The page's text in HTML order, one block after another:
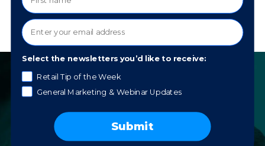
Struggling with
In-Store Photo
Select the newsletters you’d like to receive:
Retail Tip of the Week
General Marketing & Webinar Updates
Submit